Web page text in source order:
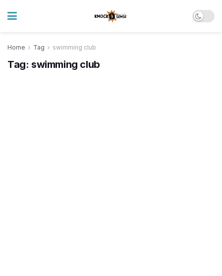
Home Tag swimming club
Tag: swimming club